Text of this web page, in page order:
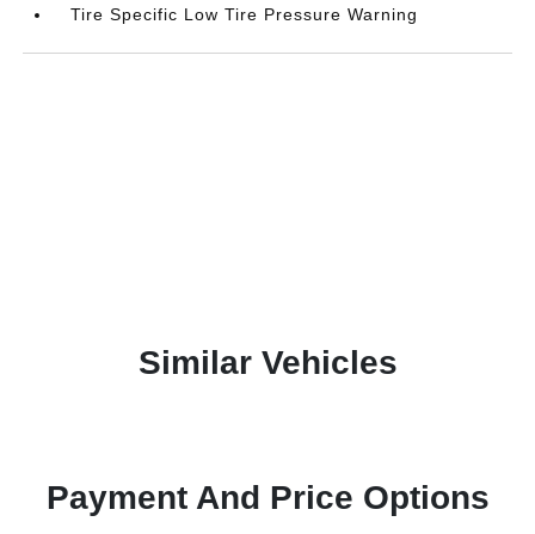
Tire Specific Low Tire Pressure Warning
Similar Vehicles
Payment And Price Options